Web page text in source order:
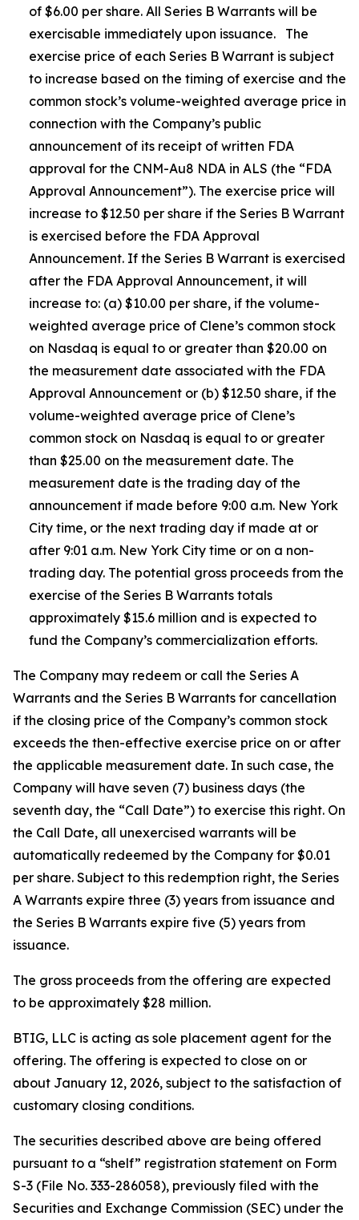
of $6.00 per share. All Series B Warrants will be
exercisable immediately upon issuance. The
exercise price of each Series B Warrant is subject
to increase based on the timing of exercise and the
common stock’s volume-weighted average price in
connection with the Company’s public
announcement of its receipt of written FDA
approval for the CNM-Au8 NDA in ALS (the “FDA
Approval Announcement”). The exercise price will
increase to $12.50 per share if the Series B Warrant
is exercised before the FDA Approval
Announcement. If the Series B Warrant is exercised
after the FDA Approval Announcement, it will
increase to: (a) $10.00 per share, if the volume-
weighted average price of Clene’s common stock
on Nasdaq is equal to or greater than $20.00 on
the measurement date associated with the FDA
Approval Announcement or (b) $12.50 share, if the
volume-weighted average price of Clene’s
common stock on Nasdaq is equal to or greater
than $25.00 on the measurement date. The
measurement date is the trading day of the
announcement if made before 9:00 a.m. New York
City time, or the next trading day if made at or
after 9:01 a.m. New York City time or on a non-
trading day. The potential gross proceeds from the
exercise of the Series B Warrants totals
approximately $15.6 million and is expected to
fund the Company’s commercialization efforts.
The Company may redeem or call the Series A
Warrants and the Series B Warrants for cancellation
if the closing price of the Company’s common stock
exceeds the then-effective exercise price on or after
the applicable measurement date. In such case, the
Company will have seven (7) business days (the
seventh day, the “Call Date”) to exercise this right. On
the Call Date, all unexercised warrants will be
automatically redeemed by the Company for $0.01
per share. Subject to this redemption right, the Series
A Warrants expire three (3) years from issuance and
the Series B Warrants expire five (5) years from
issuance.
The gross proceeds from the offering are expected
to be approximately $28 million.
BTIG, LLC is acting as sole placement agent for the
offering. The offering is expected to close on or
about January 12, 2026, subject to the satisfaction of
customary closing conditions.
The securities described above are being offered
pursuant to a “shelf” registration statement on Form
S-3 (File No. 333-286058), previously filed with the
Securities and Exchange Commission (SEC) under the